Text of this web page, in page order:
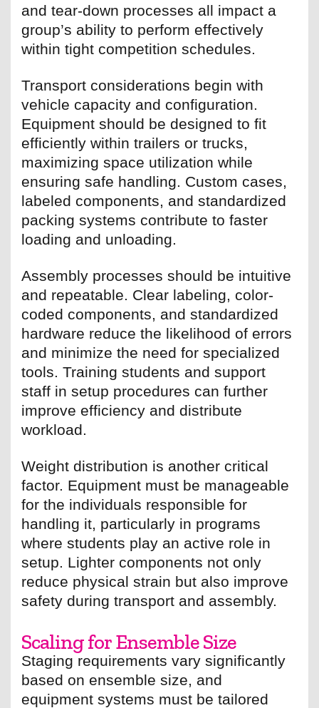
and tear-down processes all impact a
group’s ability to perform effectively
within tight competition schedules.
Transport considerations begin with
vehicle capacity and configuration.
Equipment should be designed to fit
efficiently within trailers or trucks,
maximizing space utilization while
ensuring safe handling. Custom cases,
labeled components, and standardized
packing systems contribute to faster
loading and unloading.
Assembly processes should be intuitive
and repeatable. Clear labeling, color-
coded components, and standardized
hardware reduce the likelihood of errors
and minimize the need for specialized
tools. Training students and support
staff in setup procedures can further
improve efficiency and distribute
workload.
Weight distribution is another critical
factor. Equipment must be manageable
for the individuals responsible for
handling it, particularly in programs
where students play an active role in
setup. Lighter components not only
reduce physical strain but also improve
safety during transport and assembly.
Scaling for Ensemble Size
Staging requirements vary significantly
based on ensemble size, and
equipment systems must be tailored